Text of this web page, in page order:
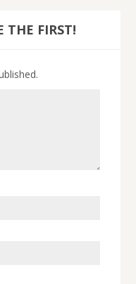
THE FIRST!